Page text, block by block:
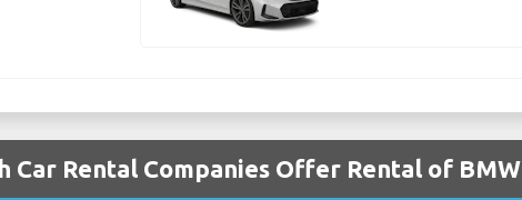
Car Rental Companies Offer Rental of